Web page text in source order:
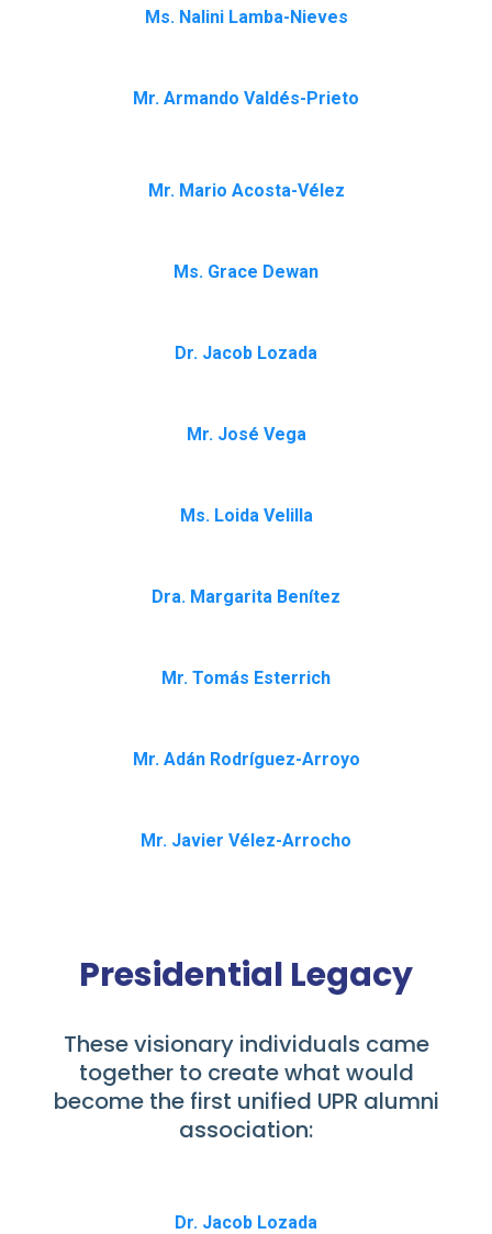
Ms. Nalini Lamba-Nieves
Mr. Armando Valdés-Prieto
Mr. Mario Acosta-Vélez
Ms. Grace Dewan
Dr. Jacob Lozada
Mr. José Vega
Ms. Loida Velilla
Dra. Margarita Benítez
Mr. Tomás Esterrich
Mr. Adán Rodríguez-Arroyo
Mr. Javier Vélez-Arrocho
Presidential Legacy
These visionary individuals came
together to create what would
become the first unified UPR alumni
association:
Dr. Jacob Lozada